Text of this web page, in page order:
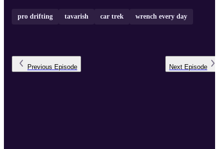
pro drifting tavarish car trek wrench every day
Previous Episode Next Episode